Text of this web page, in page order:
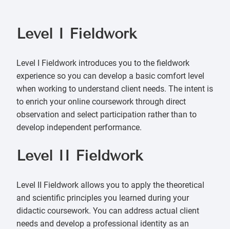
Level I Fieldwork
Level I Fieldwork introduces you to the fieldwork
experience so you can develop a basic comfort level
when working to understand client needs. The intent is
to enrich your online coursework through direct
observation and select participation rather than to
develop independent performance.
Level II Fieldwork
Level II Fieldwork allows you to apply the theoretical
and scientific principles you learned during your
didactic coursework. You can address actual client
needs and develop a professional identity as an